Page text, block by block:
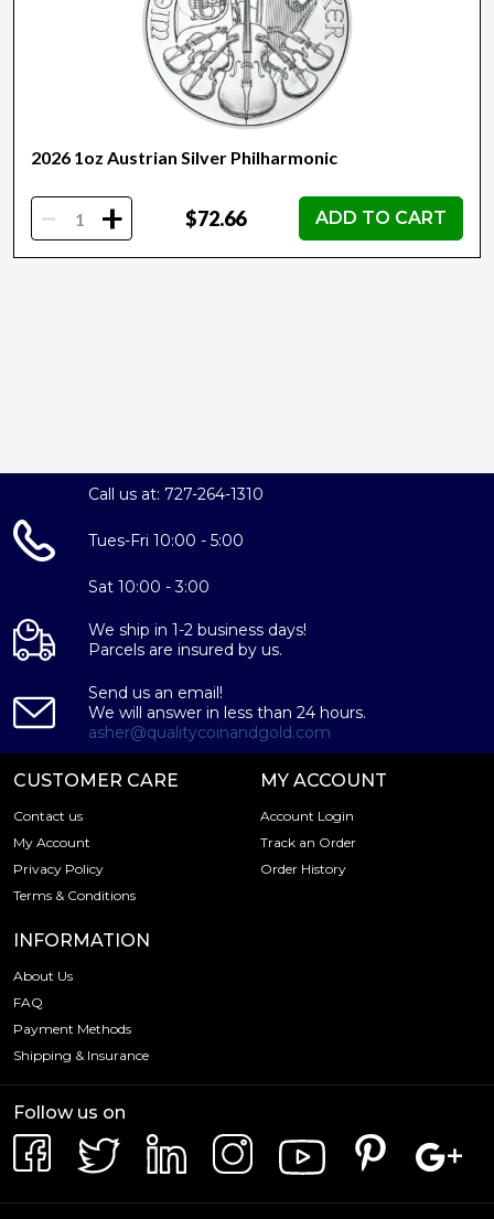
2026 1oz Austrian Silver Philharmonic
- + $72.66 ADD TO CART
Call us at: 727-264-1310
Tues-Fri 10:00 - 5:00
Sat 10:00 - 3:00
We ship in 1-2 business days!
Parcels are insured by us.
Send us an email!
We will answer in less than 24 hours.
asher@qualitycoinandgold.com
CUSTOMER CARE
Contact us
My Account
Privacy Policy
Terms & Conditions
MY ACCOUNT
Account Login
Track an Order
Order History
INFORMATION
About Us
FAQ
Payment Methods
Shipping & Insurance
Follow us on